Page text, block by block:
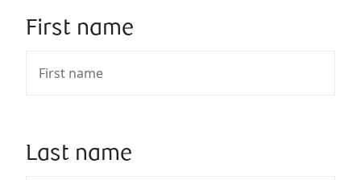
First name
Last name